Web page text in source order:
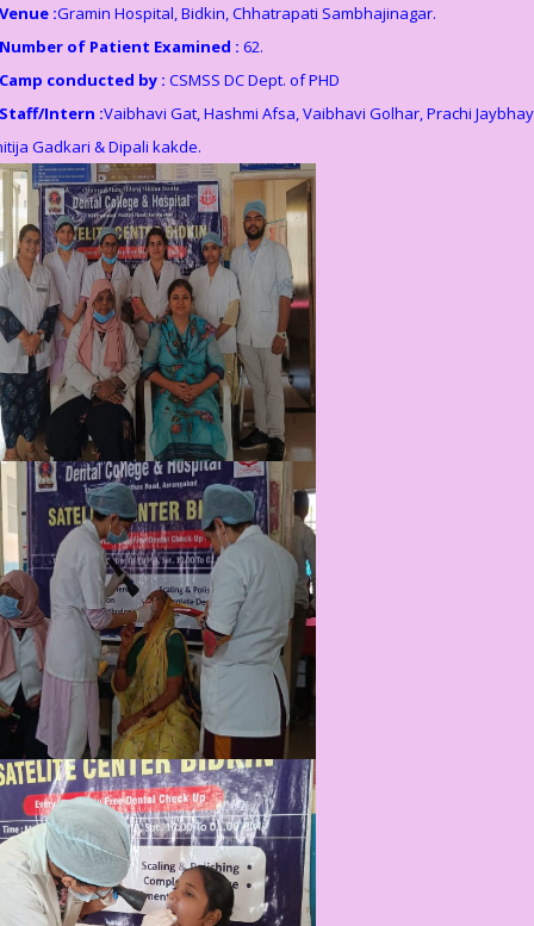
Venue :Gramin Hospital, Bidkin, Chhatrapati Sambhajinagar.
Number of Patient Examined : 62.
Camp conducted by : CSMSS DC Dept. of PHD
Staff/Intern :Vaibhavi Gat, Hashmi Afsa, Vaibhavi Golhar, Prachi
Gadkari & Dipali kakde.